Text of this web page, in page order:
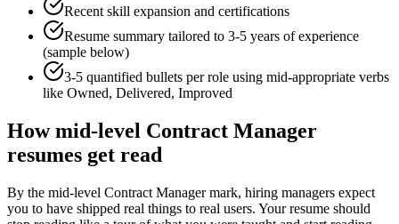
Recent skill expansion and certifications
Resume summary tailored to 3-5 years of experience
(sample below)
3-5 quantified bullets per role using mid-appropriate verbs
like Owned, Delivered, Improved
Howmid-level Contract Manager
resumes get read
By the mid-level Contract Manager mark, hiring managers expect
you to have shipped real things to real users. Your resume should